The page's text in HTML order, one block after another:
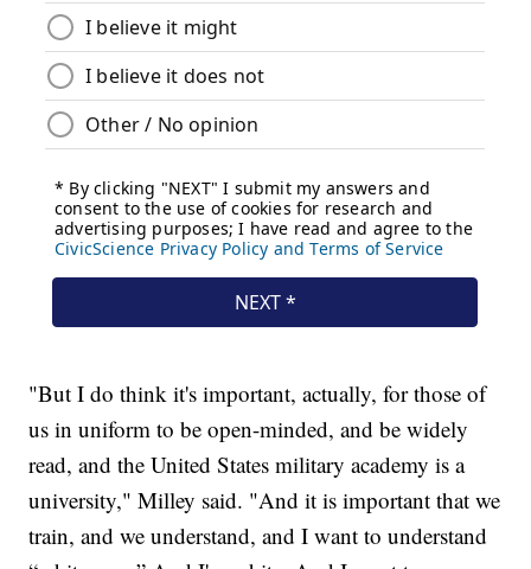
"But I do think it's important, actually, for those of
us in uniform to be open-minded, and be widely
read, and the United States military academy is a
university," Milley said. "And it is important that we
train, and we understand, and I want to understand